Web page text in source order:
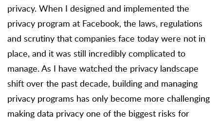
privacy. When I designed and implemented the
privacy program at Facebook, the laws, regulations
and scrutiny that companies face today were not in
place, and it was still incredibly complicated to
manage. As I have watched the privacy landscape
shift over the past decade, building and managing
privacy programs has only become more challenging
making data privacy one of the biggest risks for